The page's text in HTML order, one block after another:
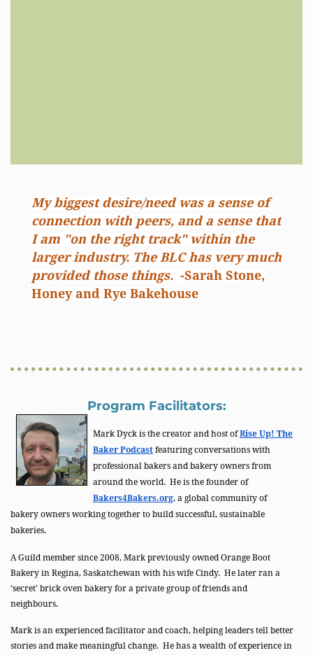
My biggest desire/need was a sense of
connection with peers, and a sense that
I am "on the right track" within the
larger industry. The BLC has very much
provided those things. -Sarah Stone,
Honey and Rye Bakehouse
Program Facilitators:
Mark Dyck is the creator and host of Rise Up! The
Baker Podcast featuring conversations with
professional bakers and bakery owners from
around the world. He is the founder of
Bakers4Bakers.org, a global community of
bakery owners working together to build successful, sustainable
bakeries.
A Guild member since 2008, Mark previously owned Orange Boot
Bakery in Regina, Saskatchewan with his wife Cindy. He later ran a
‘secret’ brick oven bakery for a private group of friends and
neighbours.
Mark is an experienced facilitator and coach, helping leaders tell better
stories and make meaningful change. He has a wealth of experience in